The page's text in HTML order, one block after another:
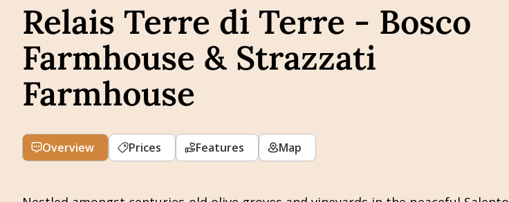
Relais Terre di Terre - Bosco
Farmhouse & Strazzati
Farmhouse
Overview Prices Features Map